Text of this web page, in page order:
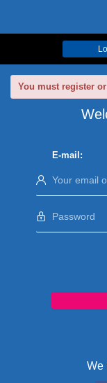
You must register
E-mail:
We